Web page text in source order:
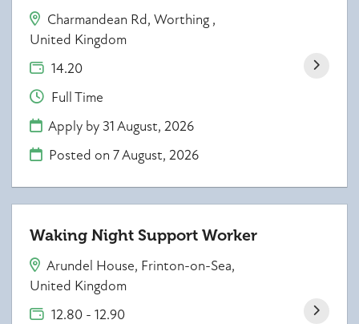
Charmandean Rd, Worthing ,
United Kingdom
14.20
Full Time
Apply by 31 August, 2026
Posted on7 August, 2026
Waking Night Support Worker
Arundel House, Frinton-on-Sea,
United Kingdom
12.80 - 12.90